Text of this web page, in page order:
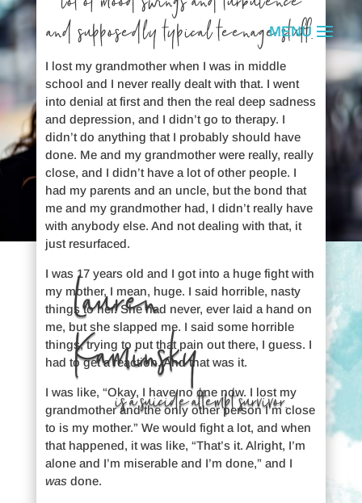
Lauren
Kaminsky
is a suicide attempt survivor.
and supposedly typical teenage stuff.
I lost my grandmother when I was in middle
school and I never really dealt with that. I went
into denial at first and then the real deep sadness
and depression, and I didn’t go to therapy. I
didn’t do anything that I probably should have
done. Me and my grandmother were really, really
close, and I didn’t have a lot of other people. I
had my parents and an uncle, but the bond that
me and my grandmother had, I didn’t really have
with anybody else. And not dealing with that, it
just resurfaced.
I was 17 years old and I got into a huge fight with
my mother, I mean, huge. I said horrible, nasty
things to her. She had never, ever laid a hand on
me, but she slapped me. I said some horrible
things, trying to put that pain out there, I guess. I
had to get a reaction. And that was it.
I was like, “Okay, I have no one now. I lost my
grandmother and the only other person I’m close
to is my mother.” We would fight a lot, and when
that happened, it was like, “That’s it. Alright, I’m
alone and I’m miserable and I’m done,” and I
wasdone.